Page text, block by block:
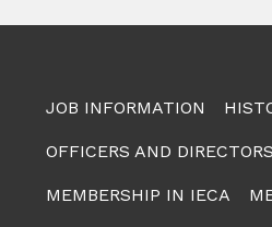
JOB INFORMATION
OFFICERS AND DIRECTORS
MEMBERSHIP IN IECA